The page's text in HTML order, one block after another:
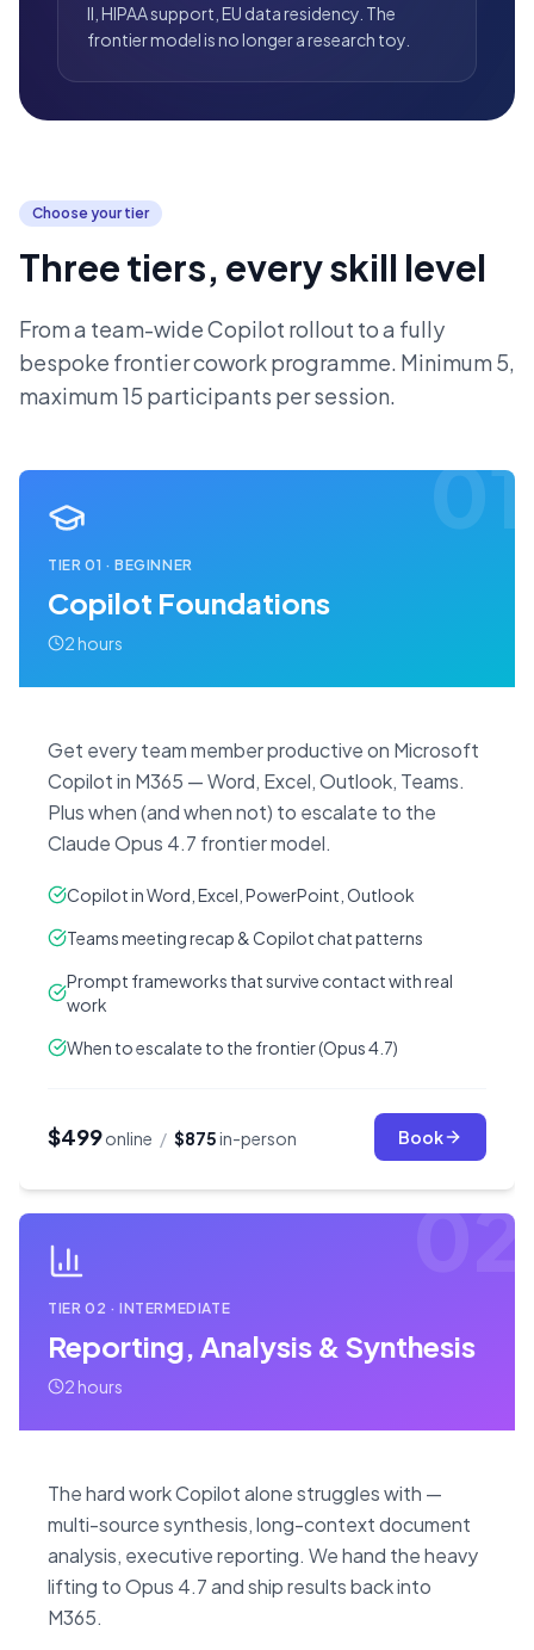
II, HIPAA support, EU data residency. The
frontier model is no longer a research toy.
Choose your tier
Three tiers, every skill level
From a team-wide Copilot rollout to a fully
bespoke frontier cowork programme. Minimum 5,
maximum 15 participants per session.
01
TIER01 ·BEGINNER
Copilot Foundations
2 hours
Get every team member productive on Microsoft
Copilot in M365 — Word, Excel, Outlook, Teams.
Plus when (and when not) to escalate to the
Claude Opus 4.7 frontier model.
Copilot in Word, Excel, PowerPoint, Outlook
Teams meeting recap & Copilot chat patterns
Prompt frameworks that survive contact with real
work
When to escalate to the frontier (Opus 4.7)
$499online / $875in-person Book
02
TIER02 ·INTERMEDIATE
Reporting, Analysis & Synthesis
2 hours
The hard work Copilot alone struggles with —
multi-source synthesis, long-context document
analysis, executive reporting. We hand the heavy
lifting to Opus 4.7 and ship results back into
M365.